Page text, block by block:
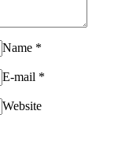
Name *
E-mail *
Website